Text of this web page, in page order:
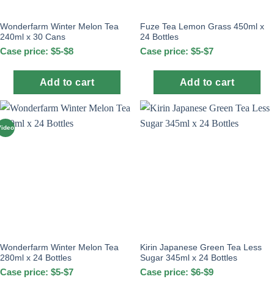
Wonderfarm Winter Melon Tea
240ml x 30 Cans
Case price: $5-$8
Add to cart
Fuze Tea Lemon Grass 450ml x
24 Bottles
Case price: $5-$7
Add to cart
Wonderfarm Winter Melon Tea
280ml x 24 Bottles
Case price: $5-$7
Kirin Japanese Green Tea Less
Sugar 345ml x 24 Bottles
Case price: $6-$9